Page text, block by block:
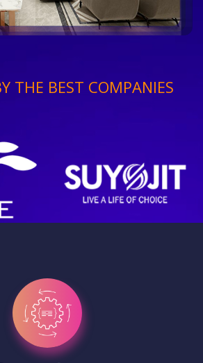
THE BEST COMPANIES